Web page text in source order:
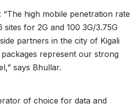
high mobile penetration rate
for 2G and 100 3G/3.75G
partners in the city of Kigali
represent our strong
says Bhullar.
of choice for data and